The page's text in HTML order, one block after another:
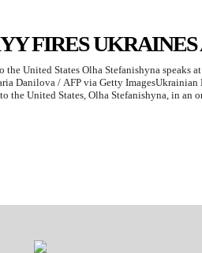
FIRES UKRAINES
the United States Olha Stefanishyna speaks
Danilova / AFP via Getty
to the United States, Olha Stefanishyna, in an